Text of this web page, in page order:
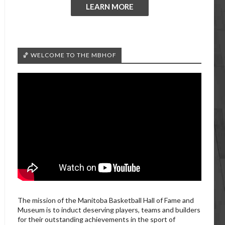
LEARN MORE
🏀 WELCOME TO THE MBHOF
The mission of the Manitoba Basketball Hall of Fame and
Museum is to induct deserving players, teams and builders
for their outstanding achievements in the sport of